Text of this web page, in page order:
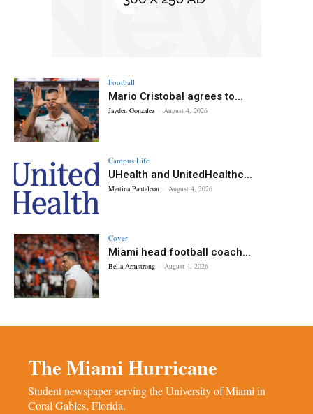
Football
Mario Cristobal agrees to...
Jayden Gonzalez - August 4, 2026
Campus Life
UHealth and UnitedHealthc...
Martina Pantaleon - August 4, 2026
Cover
Miami head football coach...
Bella Armstrong - August 4, 2026
The Miami Hurricane
Student newspaper serving the University of Miami in
Coral Gables, Florida.